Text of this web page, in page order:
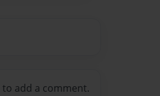
to add a comment.